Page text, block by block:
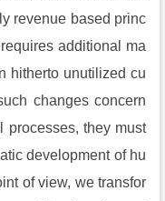
revenue based princ
additional ma
hitherto unutilized cu
changes concern
processes, they must
development of hu
of view, we transfor